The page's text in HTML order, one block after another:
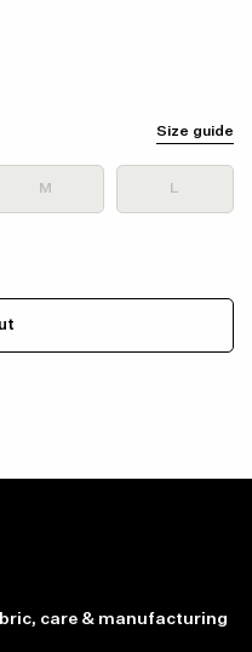
Size guide
M L
care & manufacturing